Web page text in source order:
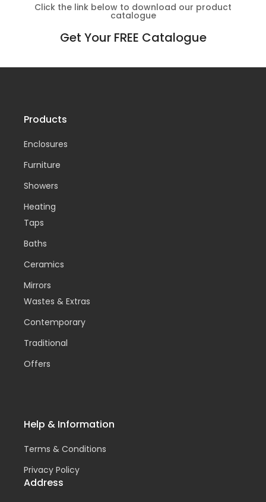
Click the link below to download our product
catalogue
Get Your FREE Catalogue
Products
Enclosures
Furniture
Showers
Heating
Taps
Baths
Ceramics
Mirrors
Wastes & Extras
Contemporary
Traditional
Offers
Help & Information
Terms & Conditions
Privacy Policy
Address